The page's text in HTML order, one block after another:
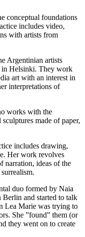
conceptual foundations
includes video,
with artists from
Argentinian artists
in Helsinki. They work
art with an interest in
interpretations of
works with the
made of paper,
includes drawing,
Her work revolves
narration, ideas of the
duo formed by Naia
and started to talk
Lea Marie was trying to
She ”found” them (or
they went on to create